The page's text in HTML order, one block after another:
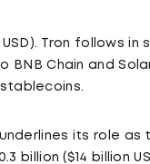
Tron follows in
BNB Chain and
stablecoins.
its role as
billion ($14 billion